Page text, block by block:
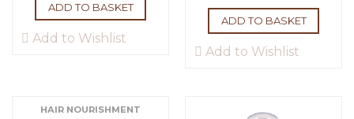
ADD TO BASKET
Add to Wishlist
ADD TO BASKET
Add to Wishlist
HAIR NOURISHMENT